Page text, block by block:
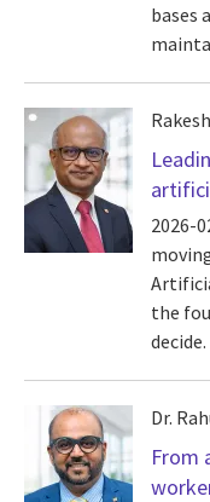
bases
2026-
the
decide.
Dr.
From